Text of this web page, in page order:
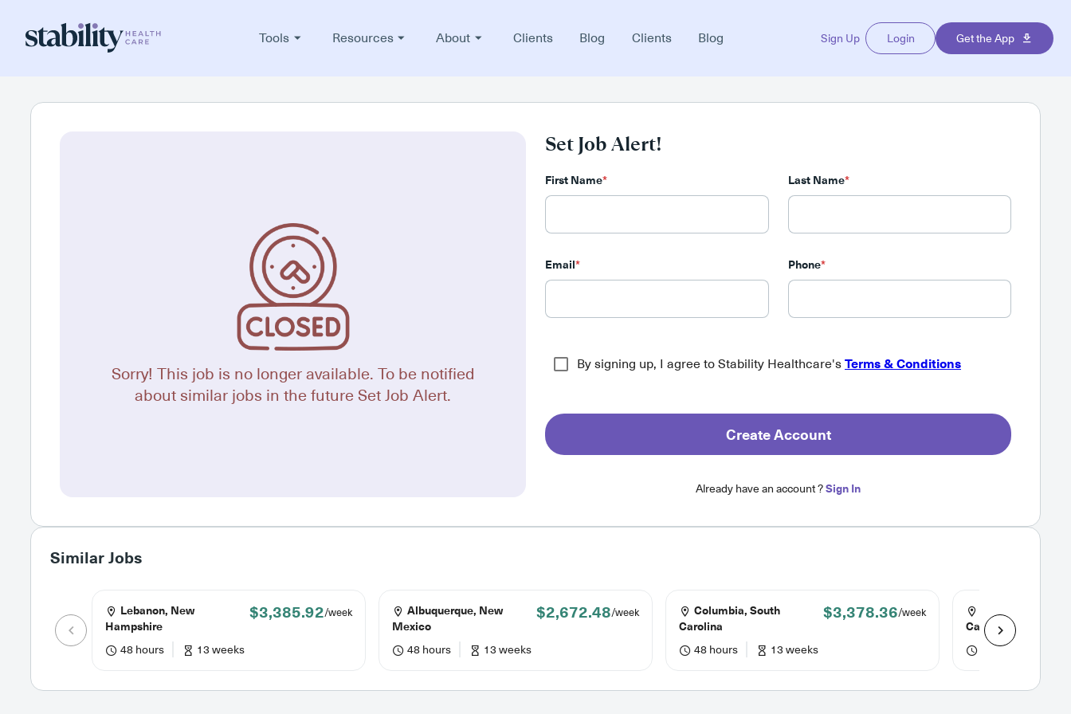
Tools Resources About Clients Blog Clients Blog Sign Up Login Get the App
Sorry! This job is no longer available. To be notified
about similar jobs in the future Set Job Alert.
Set Job Alert!
First Name* Last Name*
Email* Phone*
By signing up, I agree to Stability Healthcare's Terms & Conditions
Create Account
Already have an account ?Sign In
Similar Jobs
Lebanon, New
Hampshire
$3,385.92/week
48 hours 13 weeks
Albuquerque, New
Mexico
$2,672.48/week
48 hours 13 weeks
Columbia, South
Carolina
$3,378.36/week
48 hours 13 weeks
North
Carolina
48 hours